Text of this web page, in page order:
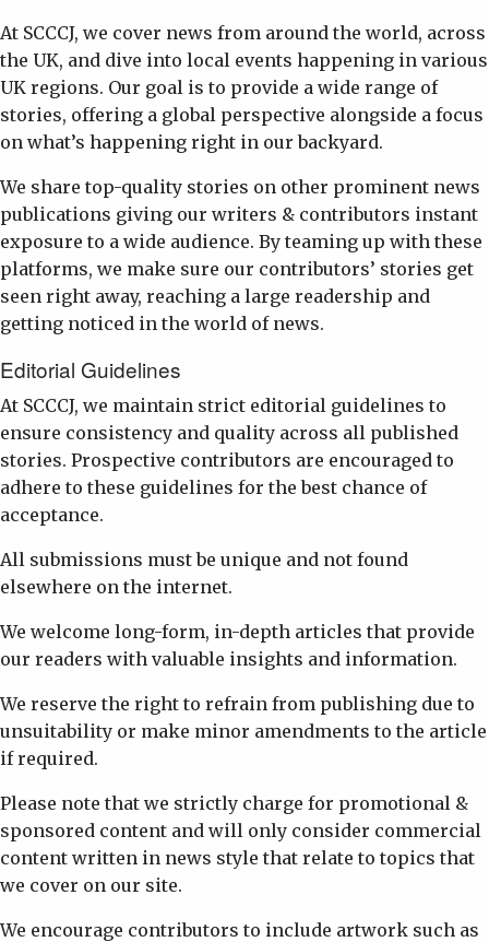
At SCCCJ, we cover news from around the world, across
the UK, and dive into local events happening in various
UK regions. Our goal is to provide a wide range of
stories, offering a global perspective alongside a focus
on what’s happening right in our backyard.
We share top-quality stories on other prominent news
publications giving our writers & contributors instant
exposure to a wide audience. By teaming up with these
platforms, we make sure our contributors’ stories get
seen right away, reaching a large readership and
getting noticed in the world of news.
Editorial Guidelines
At SCCCJ, we maintain strict editorial guidelines to
ensure consistency and quality across all published
stories. Prospective contributors are encouraged to
adhere to these guidelines for the best chance of
acceptance.
All submissions must be unique and not found
elsewhere on the internet.
We welcome long-form, in-depth articles that provide
our readers with valuable insights and information.
We reserve the right to refrain from publishing due to
unsuitability or make minor amendments to the article
if required.
Please note that we strictly charge for promotional &
sponsored content and will only consider commercial
content written in news style that relate to topics that
we cover on our site.
We encourage contributors to include artwork such as